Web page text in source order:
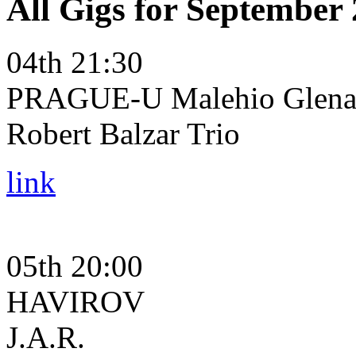
All Gigs for September
04th 21:30
PRAGUE-U Malehio
Robert Balzar Trio
link
05th 20:00
HAVIROV
J.A.R.